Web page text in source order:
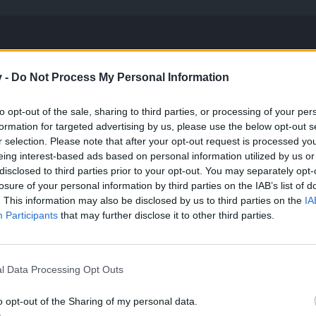
- Do Not Process My Personal Information
opt-out of the sale, sharing to third parties, or processing of your
for targeted advertising by us, please use the below opt-out
selection. Please note that after your opt-out request is processed
interest-based ads based on personal information utilized by us
to third parties prior to your opt-out. You may separately
of your personal information by third parties on the IAB’s list of
This information may also be disclosed by us to third parties on the
Participants that may further disclose it to other third parties.
Data Processing Opt Outs
opt-out of the Sharing of my personal data.
to the base balancing, more specifically in terms of damage, to
has changed, but only those parts that we believe will help all
see how this affects the different classes and their respective
Spellweaver Ranger Steam Mechanicus
Old New Old New Old